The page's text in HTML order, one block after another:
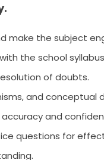
make the subject
the school
of doubts.
and conceptual
and
questions for